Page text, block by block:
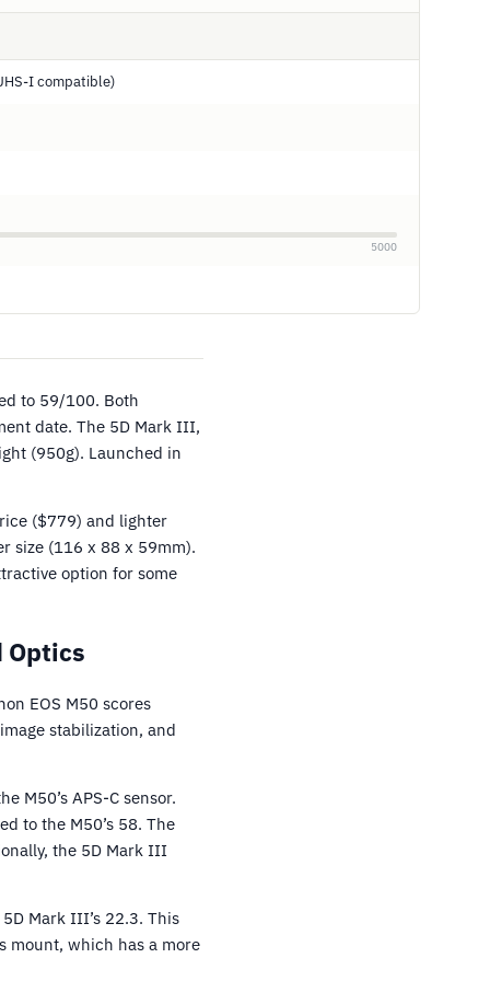
I compatible)
5000
to 59/100. Both
date. The 5D Mark III,
(950g). Launched in
($779) and lighter
size (116 x 88 x 59mm).
option for some
Optics
EOS M50 scores
stabilization, and
M50’s APS-C sensor.
to the M50’s 58. The
the 5D Mark III
Mark III’s 22.3. This
mount, which has a more